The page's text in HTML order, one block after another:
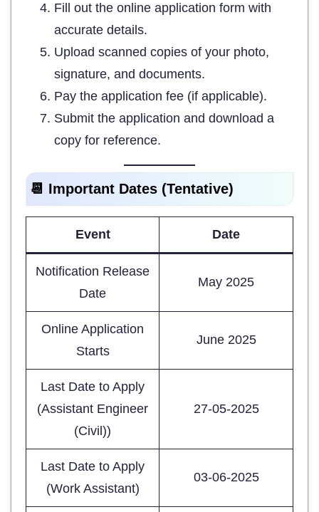
Fill out the online application form with
accurate details.
Upload scanned copies of your photo,
signature, and documents.
Pay the application fee (if applicable).
Submit the application and download a
copy for reference.
📆 Important Dates (Tentative)
Event Date
Notification Release
Date
May 2025
Online Application
Starts
June 2025
Last Date to Apply
(Assistant Engineer
(Civil))
27-05-2025
Last Date to Apply
(Work Assistant)
03-06-2025